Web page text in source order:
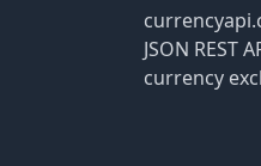
JSON
currency